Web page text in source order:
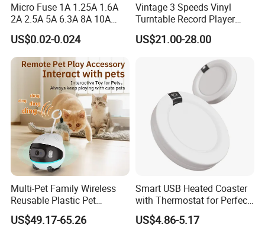
Micro Fuse 1A 1.25A 1.6A
2A 2.5A 5A 6.3A 8A 10A
Circuit Breaker
US$0.02-0.024
Vintage 3 Speeds Vinyl
Turntable Record Player
Vinyl Lp Phonograph Built-
in Speakers
US$21.00-28.00
Multi-Pet Family Wireless
Reusable Plastic Pet
Camera Internet Monitor,
Suitable for All Seasons
US$49.17-65.26
Smart USB Heated Coaster
with Thermostat for Perfect
Temperature Control
US$4.86-5.17